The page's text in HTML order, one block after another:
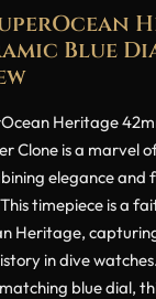
Blue
Heritage
Clone is a marvel
elegance and
timepiece is a
Heritage,
in dive
blue dial,